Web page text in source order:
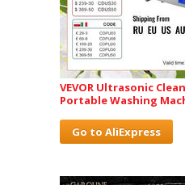
VEVOR Ultrasonic
Portable Washing
Go to AliExpress